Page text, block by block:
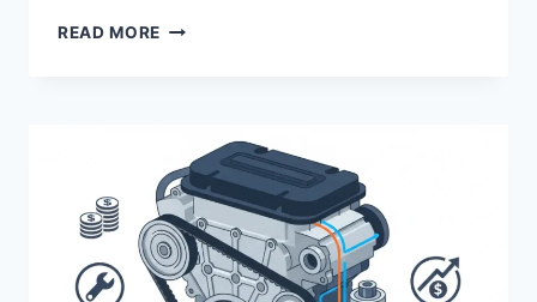
READ MORE FORD
MARKS
IDENTIFICATION
AND
ALIGNMENT
GUIDE